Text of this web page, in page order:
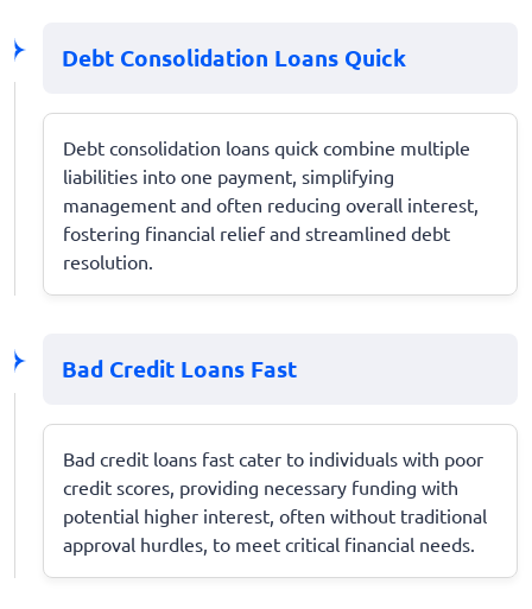
Debt Consolidation Loans Quick
Debt consolidation loans quick combine multiple
liabilities into one payment, simplifying
management and often reducing overall interest,
fostering financial relief and streamlined debt
resolution.
Bad Credit Loans Fast
Bad credit loans fast cater to individuals with poor
credit scores, providing necessary funding with
potential higher interest, often without traditional
approval hurdles, to meet critical financial needs.